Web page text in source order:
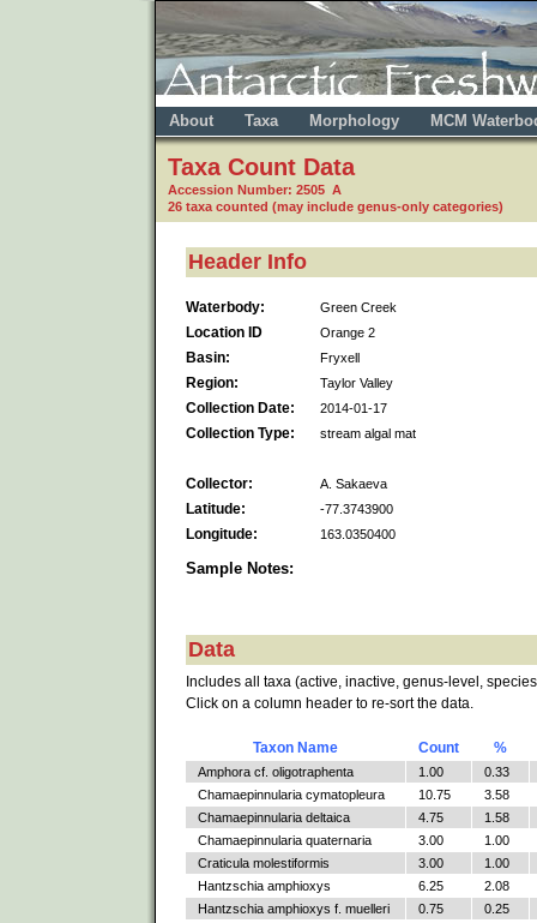
About Taxa Morphology MCM
Taxa Count Data
Accession Number: 2505 A
26 taxa counted (may include genus-only categories)
Header Info
Waterbody: Green Creek
Location ID Orange 2
Basin: Fryxell
Region: Taylor Valley
Collection Date: 2014-01-17
Collection Type: stream algal mat
Collector: A. Sakaeva
Latitude: -77.3743900
Longitude: 163.0350400
Sample Notes:
Data
Includes all taxa (active, inactive, genus-level,
Click on a column header to re-sort the data.
Taxon Name Count %
Amphora cf. oligotraphenta 1.00
0.33
Chamaepinnularia cymatopleura
10.75
3.58
Chamaepinnularia deltaica
4.75
1.58
Chamaepinnularia quaternaria
3.00
1.00
Craticula molestiformis
3.00
1.00
Hantzschia amphioxys
6.25
2.08
Hantzschia amphioxys f. muelleri
0.75
0.25